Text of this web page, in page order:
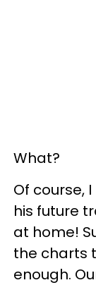
What?
Of course,
his future
at home!
the charts
enough.